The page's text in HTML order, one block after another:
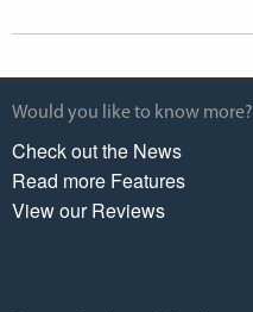
Would you like to know more?
Check out the News
Read more Features
View our Reviews